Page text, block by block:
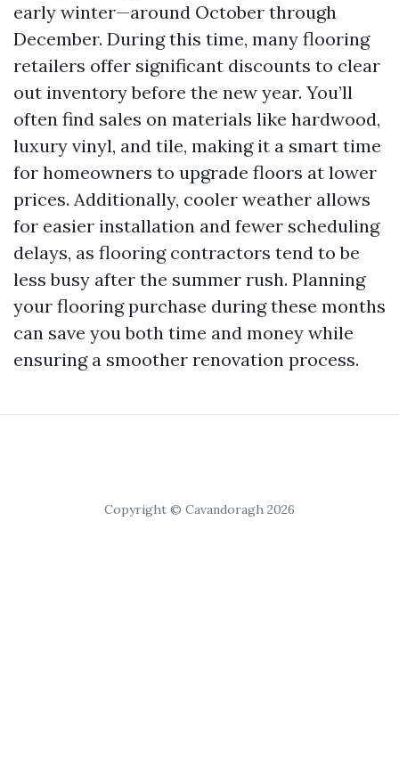
early winter—around October through
December. During this time, many flooring
retailers offer significant discounts to clear
out inventory before the new year. You’ll
often find sales on materials like hardwood,
luxury vinyl, and tile, making it a smart time
for homeowners to upgrade floors at lower
prices. Additionally, cooler weather allows
for easier installation and fewer scheduling
delays, as flooring contractors tend to be
less busy after the summer rush. Planning
your flooring purchase during these months
can save you both time and money while
ensuring a smoother renovation process.
Copyright © Cavandoragh 2026